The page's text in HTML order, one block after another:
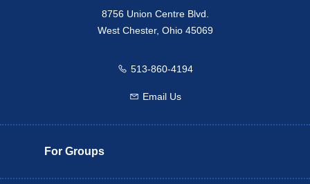
8756 Union Centre Blvd.
West Chester, Ohio 45069
Call us
513-860-4194
Email us
Email Us
For Groups